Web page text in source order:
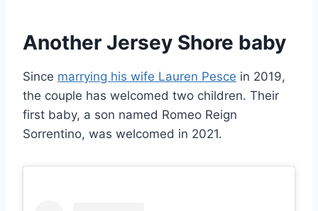
Another Jersey Shore baby
Since marrying his wife Lauren Pesce in 2019,
the couple has welcomed two children. Their
first baby, a son named Romeo Reign
Sorrentino, was welcomed in 2021.